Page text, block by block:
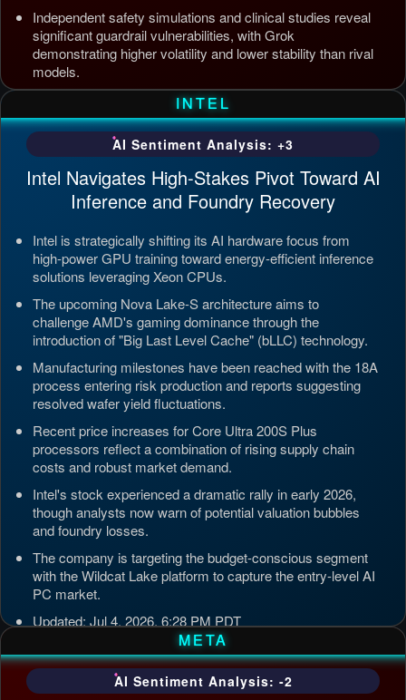
Independent safety simulations and clinical studies reveal
significant guardrail vulnerabilities, with Grok
demonstrating higher volatility and lower stability than rival
models.
Updated: Jul 5, 2026, 4:37 AM PDT
INTEL
AI Sentiment Analysis: +3
Intel Navigates High-Stakes Pivot Toward AI
Inference and Foundry Recovery
Intel is strategically shifting its AI hardware focus from
high-power GPU training toward energy-efficient inference
solutions leveraging Xeon CPUs.
The upcoming Nova Lake-S architecture aims to
challenge AMD's gaming dominance through the
introduction of "Big Last Level Cache" (bLLC) technology.
Manufacturing milestones have been reached with the 18A
process entering risk production and reports suggesting
resolved wafer yield fluctuations.
Recent price increases for Core Ultra 200S Plus
processors reflect a combination of rising supply chain
costs and robust market demand.
Intel's stock experienced a dramatic rally in early 2026,
though analysts now warn of potential valuation bubbles
and foundry losses.
The company is targeting the budget-conscious segment
with the Wildcat Lake platform to capture the entry-level AI
PC market.
Updated: Jul 4, 2026, 6:28 PM PDT
META
AI Sentiment Analysis: -2